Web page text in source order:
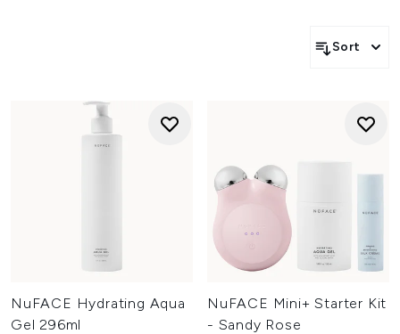
Sort
NuFACE Hydrating Aqua
Gel 296ml
NuFACE Mini+ Starter Kit
- Sandy Rose